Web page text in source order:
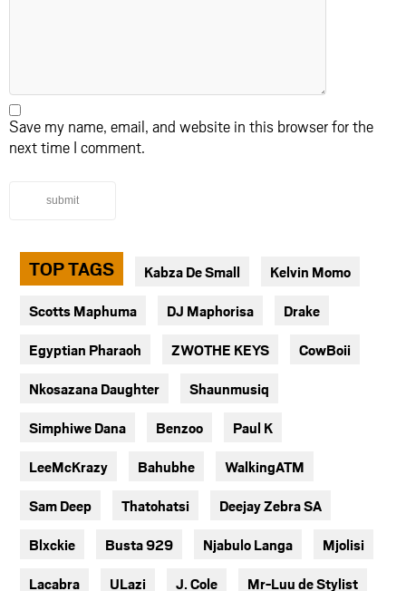
Save my name, email, and website in this browser for the
next time I comment.
submit
TOP TAGS Kabza De Small Kelvin Momo
Scotts Maphuma DJ Maphorisa Drake
Egyptian Pharaoh ZWOTHE KEYS CowBoii
Nkosazana Daughter Shaunmusiq
Simphiwe Dana Benzoo Paul K
LeeMcKrazy Bahubhe WalkingATM
Sam Deep Thatohatsi Deejay Zebra SA
Blxckie Busta 929 Njabulo Langa Mjolisi
Lacabra ULazi J. Cole Mr-Luu de Stylist